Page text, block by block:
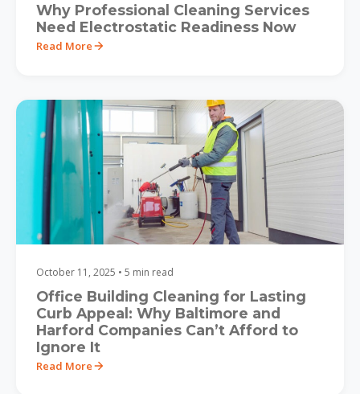
Why Professional Cleaning Services
Need Electrostatic Readiness Now
Read More
October 11, 2025 • 5 min read
Office Building Cleaning for Lasting
Curb Appeal: Why Baltimore and
Harford Companies Can’t Afford to
Ignore It
Read More